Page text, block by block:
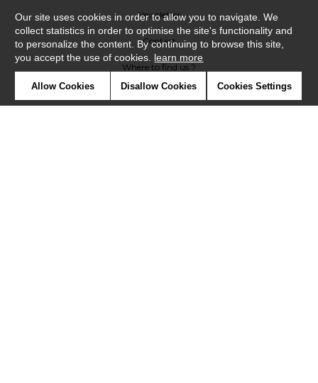
Newsletter
Contact
Where to find us ?
Our site uses cookies in order to allow you to navigate. We
collect statistics in order to optimise the site's functionality and
to personalize the content. By continuing to browse this site,
you accept the use of cookies. learn more
Allow Cookies Disallow Cookies Cookies Settings